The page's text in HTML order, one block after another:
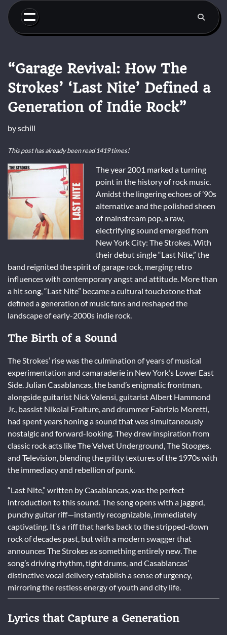
Skip
content
“Garage Revival: How The
Strokes’ ‘Last Nite’ Defined a
Generation of Indie Rock”
byschill
This post has already been read 1419 times!
The year 2001 marked a turning
point in the history of rock music.
Amidst the lingering echoes of ’90s
alternative and the polished sheen
of mainstream pop, a raw,
electrifying sound emerged from
New York City: The Strokes. With
their debut single “Last Nite,” the
band reignited the spirit of garage rock, merging retro
influences with contemporary angst and attitude. More than
a hit song, “Last Nite” became a cultural touchstone that
defined a generation of music fans and reshaped the
landscape of early-2000s indie rock.
The Birth of a Sound
The Strokes’ rise was the culmination of years of musical
experimentation and camaraderie in New York’s Lower East
Side. Julian Casablancas, the band’s enigmatic frontman,
alongside guitarist Nick Valensi, guitarist Albert Hammond
Jr., bassist Nikolai Fraiture, and drummer Fabrizio Moretti,
had spent years honing a sound that was simultaneously
nostalgic and forward-looking. They drew inspiration from
classic rock acts like The Velvet Underground, The Stooges,
and Television, blending the gritty textures of the 1970s with
the immediacy and rebellion of punk.
“Last Nite,” written by Casablancas, was the perfect
introduction to this sound. The song opens with a jagged,
punchy guitar riff—instantly recognizable, immediately
captivating. It’s a riff that harks back to the stripped-down
rock of decades past, but with a modern swagger that
announces The Strokes as something entirely new. The
song’s driving rhythm, tight drums, and Casablancas’
distinctive vocal delivery establish a sense of urgency,
mirroring the restless energy of youth and city life.
Lyrics that Capture a Generation